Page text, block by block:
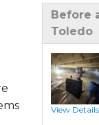
Repair
Crawl
Before
Toledo
View Details